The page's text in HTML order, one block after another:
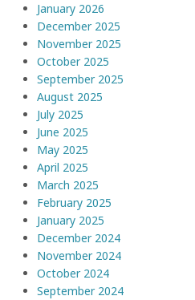
January 2026
December 2025
November 2025
October 2025
September 2025
August 2025
July 2025
June 2025
May 2025
April 2025
March 2025
February 2025
January 2025
December 2024
November 2024
October 2024
September 2024